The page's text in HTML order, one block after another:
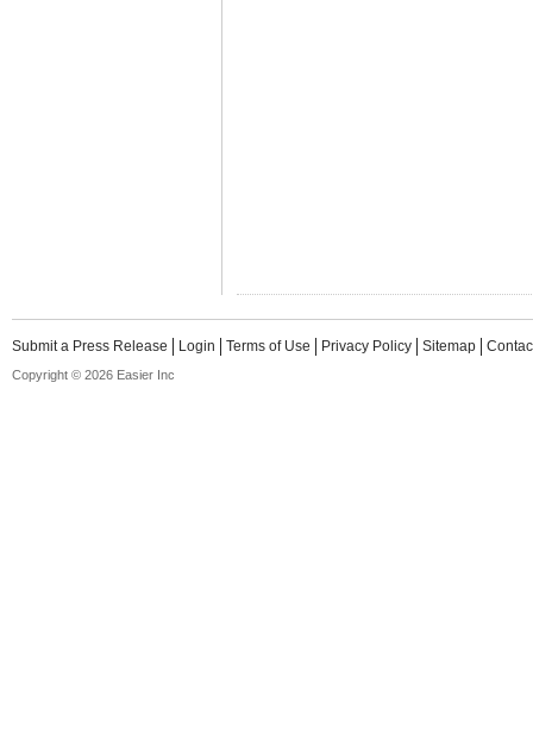
Submit a Press Release Login Terms of Use Privacy Policy Sitemap
Copyright © 2026 Easier Inc